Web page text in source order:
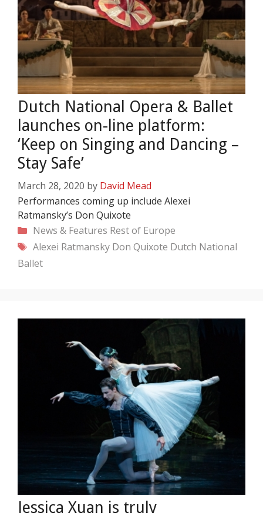
Dutch National Opera & Ballet
launches on-line platform:
‘Keep on Singing and Dancing –
Stay Safe’
March 28, 2020 by David Mead
Performances coming up include Alexei
Ratmansky’s Don Quixote
Categories
News & Features Rest of Europe
Tags
Alexei Ratmansky Don Quixote Dutch National
Ballet
Jessica Xuan is truly